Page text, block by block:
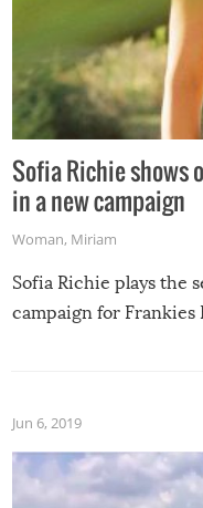
Sofia Richie shows
in a new campaign
Woman, Miriam
Sofia Richie plays the
campaign for Frankies
Jun 6, 2019